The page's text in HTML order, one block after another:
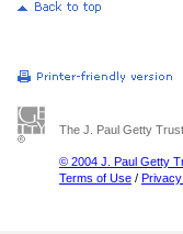
The J. Paul Getty Trust
© 2004 J. Paul Getty
Terms of Use /